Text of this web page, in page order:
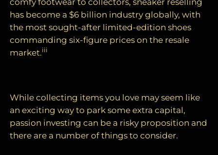
has become a $6 billion industry globally, with
the most sought-after limited-edition shoes
commanding six-figure prices on the resale
market.iii
While collecting items you love may seem like
an exciting way to park some extra capital,
passion investing can be a risky proposition and
there are a number of things to consider.